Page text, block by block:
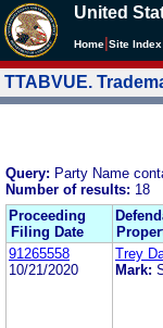
United
Home Site Index
TTABVUE.
Query: Party Name
Number of results: 18
Proceeding
Filing Date
91265558
10/21/2020
Trey
Mark: